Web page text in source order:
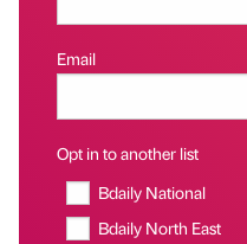
Email
Opt in to another list
Bdaily National
Bdaily North East